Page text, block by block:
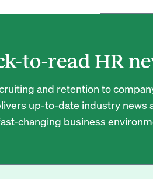
to-read HR
and retention to
up-to-date industry news
changing business